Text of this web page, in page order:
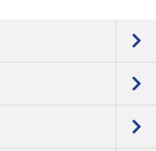
and Course Listings